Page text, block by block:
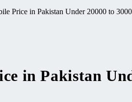
Price in Pakistan Under 20000 to
in Pakistan